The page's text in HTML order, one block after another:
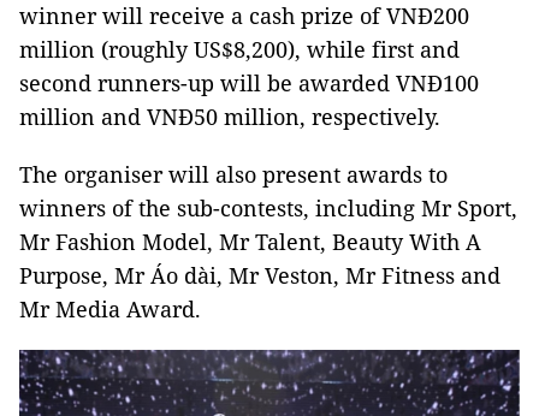
winner will receive a cash prize of VNĐ200
million (roughly US$8,200), while first and
second runners-up will be awarded VNĐ100
million and VNĐ50 million, respectively.
The organiser will also present awards to
winners of the sub-contests, including Mr Sport,
Mr Fashion Model, Mr Talent, Beauty With A
Purpose, Mr Áo dài, Mr Veston, Mr Fitness and
Mr Media Award.